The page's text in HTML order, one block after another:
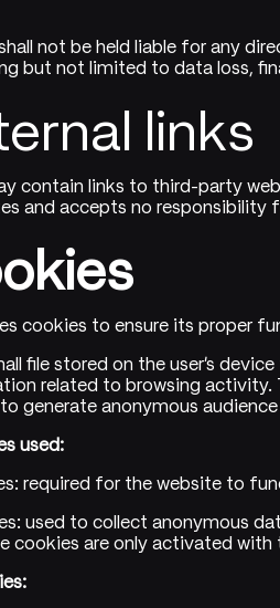
not be held liable for any
but not limited to data loss,
links
contain links to third-party
and accepts no responsibility
cookies to ensure its proper
file stored on the user's
related to browsing
generate anonymous
used:
required for the website to
used to collect anonymous
cookies are only activated with